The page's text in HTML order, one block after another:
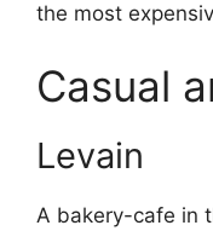
the most
Casual
Levain
A bakery-cafe in